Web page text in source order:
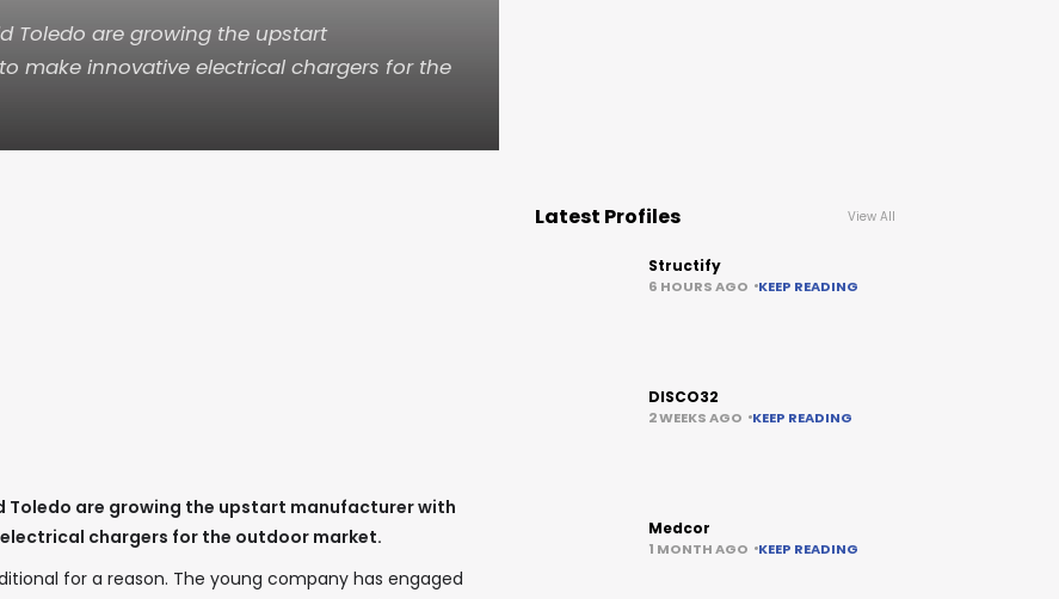
Toledo are growing the upstart
make innovative electrical chargers for the
Toledo are growing the upstart manufacturer with
chargers for the outdoor market.
for a reason. The young company has engaged
Latest Profiles View All
Structify
6 HOURS AGO KEEP READING
DISCO32
2 WEEKS AGO KEEP READING
Medcor
1 MONTH AGO KEEP READING